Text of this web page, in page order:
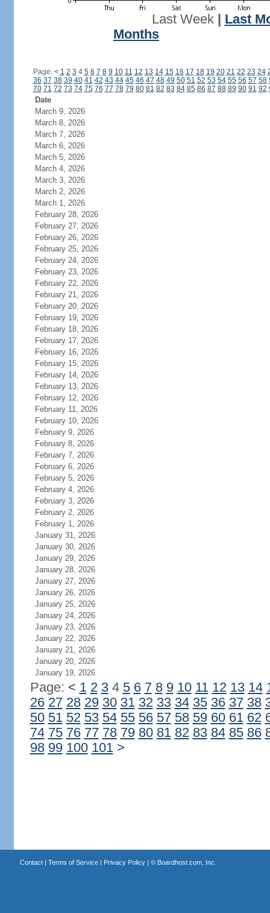
Last Week| Last
Months
Page: < 1 2 3 4 5 6 7 8 9 10 11 12 13 14 15 16 17 18 19 20 21 22 23 24
36 37 38 39 40 41 42 43 44 45 46 47 48 49 50 51 52 53 54 55 56 57 58
70 71 72 73 74 75 76 77 78 79 80 81 82 83 84 85 86 87 88 89 90 91 92
Date
March 9, 2026
March 8, 2026
March 7, 2026
March 6, 2026
March 5, 2026
March 4, 2026
March 3, 2026
March 2, 2026
March 1, 2026
February 28, 2026
February 27, 2026
February 26, 2026
February 25, 2026
February 24, 2026
February 23, 2026
February 22, 2026
February 21, 2026
February 20, 2026
February 19, 2026
February 18, 2026
February 17, 2026
February 16, 2026
February 15, 2026
February 14, 2026
February 13, 2026
February 12, 2026
February 11, 2026
February 10, 2026
February 9, 2026
February 8, 2026
February 7, 2026
February 6, 2026
February 5, 2026
February 4, 2026
February 3, 2026
February 2, 2026
February 1, 2026
January 31, 2026
January 30, 2026
January 29, 2026
January 28, 2026
January 27, 2026
January 26, 2026
January 25, 2026
January 24, 2026
January 23, 2026
January 22, 2026
January 21, 2026
January 20, 2026
January 19, 2026
Page: < 1 2 34 5 6 7 8 9 10 11 12 13 14
26 27 28 29 30 31 32 33 34 35 36 37 38
50 51 52 53 54 55 56 57 58 59 60 61 62
74 75 76 77 78 79 80 81 82 83 84 85 86
98 99 100 101 >
Contact| Terms of Service| Privacy Policy| © Boardhost.com, Inc.